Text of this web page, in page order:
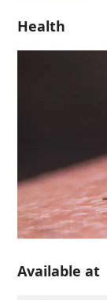
Health
Available at